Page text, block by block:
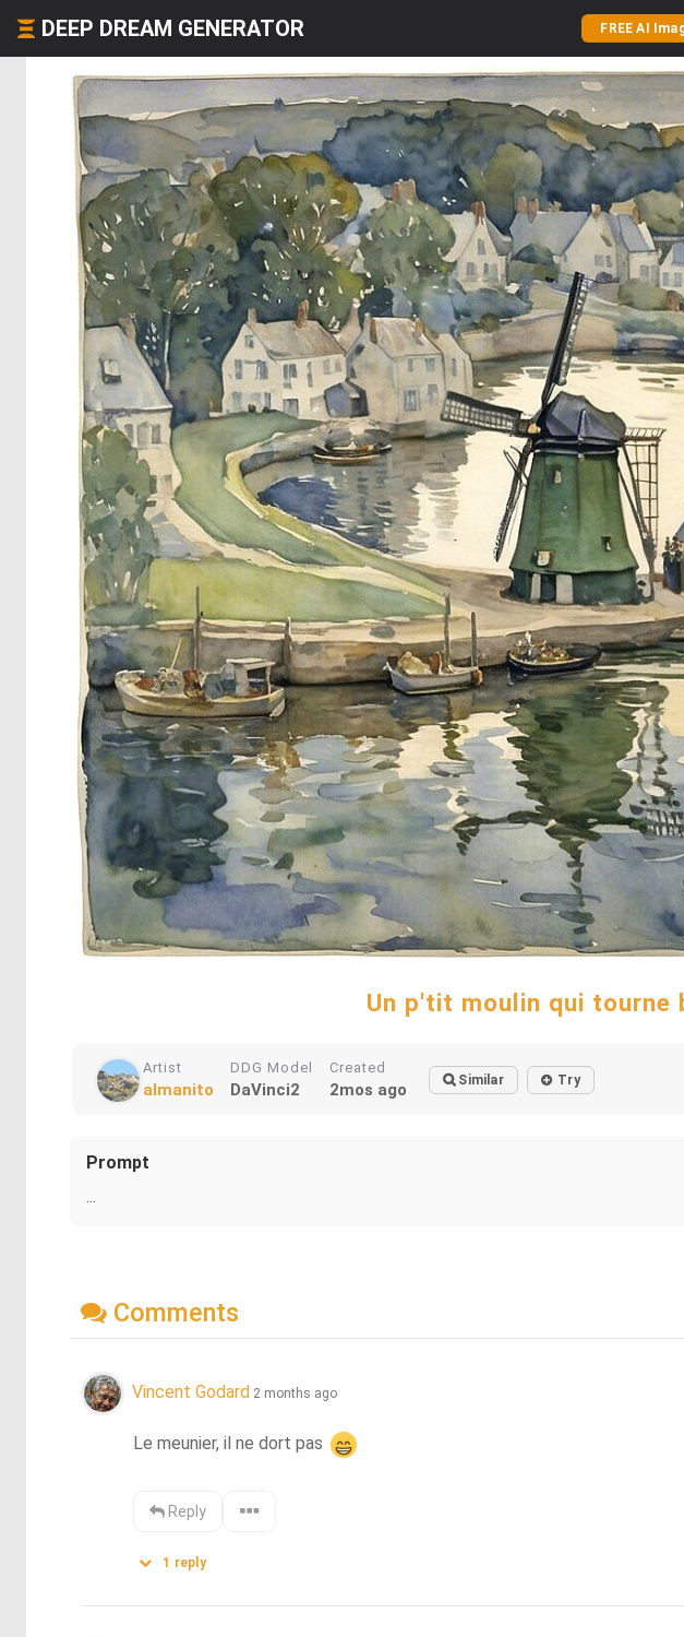
DEEP DREAM GENERATOR FREE AI
Un p'tit moulin qui tourne
Artist
almanito
DDG Model
DaVinci2
Created
2mos ago Similar Try
Prompt
...
Comments
Vincent Godard 2 months ago
Le meunier, il ne dort pas
Reply
1 reply